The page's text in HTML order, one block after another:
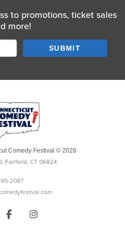
to promotions, ticket sales
more!
SUBMIT
Comedy Festival © 2026
Fairfield, CT 06824
2087